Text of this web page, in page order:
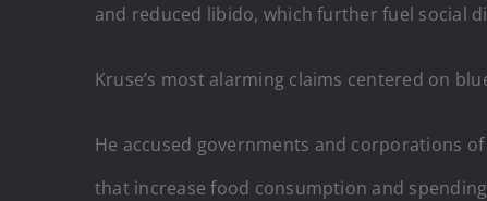
and reduced libido, which further fuel social
Kruse’s most alarming claims centered on
He accused governments and corporations
that increase food consumption and